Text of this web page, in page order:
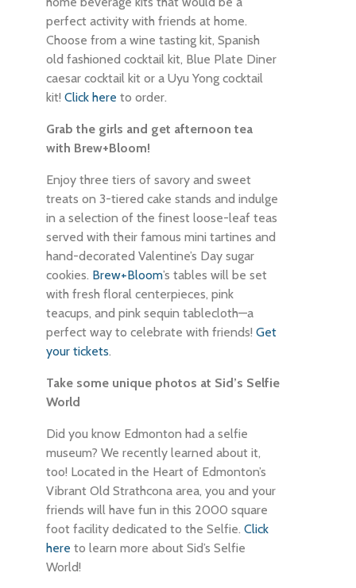
perfect activity with friends at home.
Choose from a wine tasting kit, Spanish
old fashioned cocktail kit, Blue Plate Diner
caesar cocktail kit or a Uyu Yong cocktail
kit!Click here to order.
Grab the girls and get afternoon tea
with Brew+Bloom!
Enjoy three tiers of savory and sweet
treats on 3-tiered cake stands and indulge
in a selection of the finest loose-leaf teas
served with their famous mini tartines and
hand-decorated Valentine’s Day sugar
cookies. Brew+Bloom’s tables will be set
with fresh floral centerpieces, pink
teacups, and pink sequin tablecloth—a
perfect way to celebrate with friends!Get
your tickets.
Take some unique photos at Sid’s Selfie
World
Did you know Edmonton had a selfie
museum? We recently learned about it,
too! Located in the Heart of Edmonton’s
Vibrant Old Strathcona area, you and your
friends will have fun in this 2000 square
foot facility dedicated to the Selfie.Click
here to learn more about Sid’s Selfie
World!